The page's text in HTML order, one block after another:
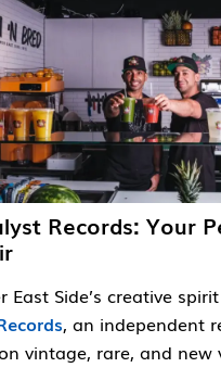
Records: Your
East Side’s creative
, an independent
vintage, rare, and new